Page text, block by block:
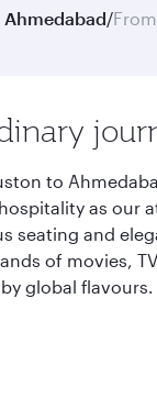
/
to
as our
seating and
of movies,
global